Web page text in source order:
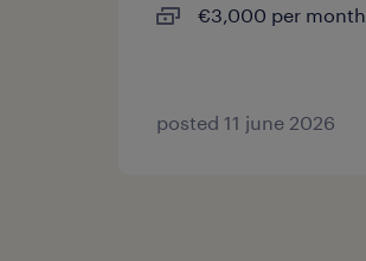
€3,000 per month
posted 11 june 2026